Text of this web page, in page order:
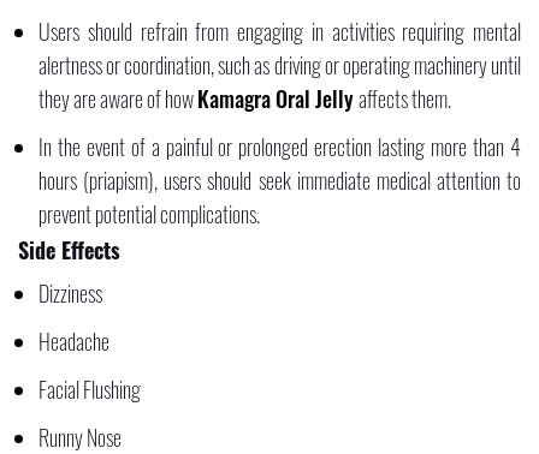
Users should refrain from engaging in activities requiring mental
alertness or coordination, such as driving or operating machinery until
they are aware of howKamagra Oral Jellyaffects them.
In the event of a painful or prolonged erection lasting more than 4
hours (priapism), users should seek immediate medical attention to
prevent potential complications.
Side Effects
Dizziness
Headache
Facial Flushing
Runny Nose